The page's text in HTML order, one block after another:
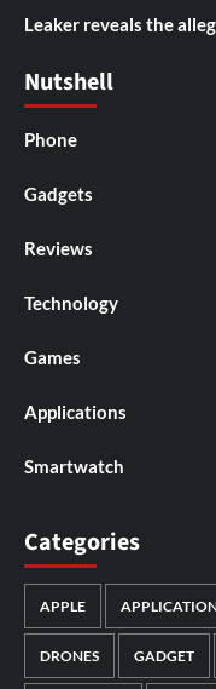
Leaker reveals the
Nutshell
Phone
Gadgets
Reviews
Technology
Games
Applications
Smartwatch
Categories
APPLE
DRONES GADGET